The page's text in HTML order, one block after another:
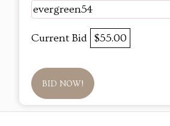
evergreen54
Current Bid $55.00
BID NOW!